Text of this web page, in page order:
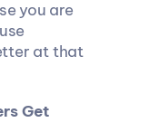
you are
at that
Get